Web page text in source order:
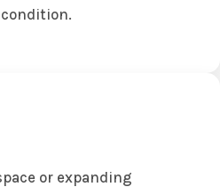
or expanding